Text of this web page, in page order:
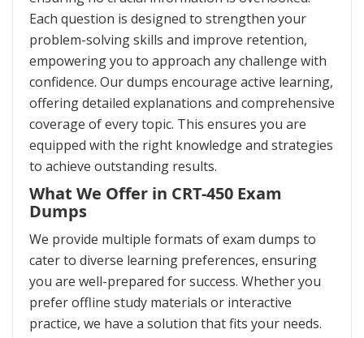
Each question is designed to strengthen your
problem-solving skills and improve retention,
empowering you to approach any challenge with
confidence. Our dumps encourage active learning,
offering detailed explanations and comprehensive
coverage of every topic. This ensures you are
equipped with the right knowledge and strategies
to achieve outstanding results.
What We Offer in CRT-450 Exam
Dumps
We provide multiple formats of exam dumps to
cater to diverse learning preferences, ensuring
you are well-prepared for success. Whether you
prefer offline study materials or interactive
practice, we have a solution that fits your needs.